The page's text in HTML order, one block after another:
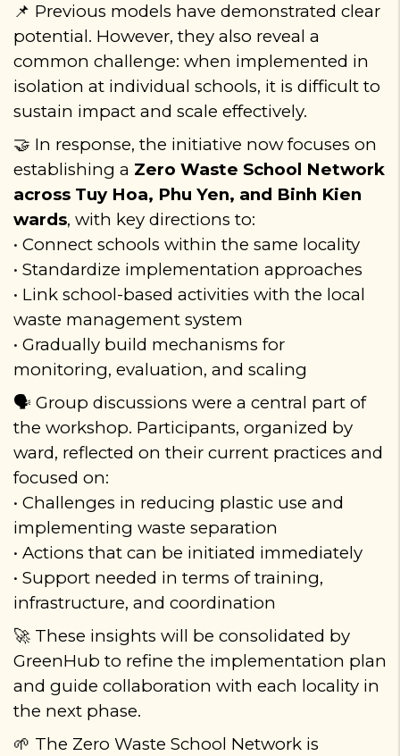
📌 Previous models have demonstrated clear
potential. However, they also reveal a
common challenge: when implemented in
isolation at individual schools, it is difficult to
sustain impact and scale effectively.
🤝 In response, the initiative now focuses on
establishing a Zero Waste School Network
across Tuy Hoa, Phu Yen, and Binh Kien
wards, with key directions to:
• Connect schools within the same locality
• Standardize implementation approaches
• Link school-based activities with the local
waste management system
• Gradually build mechanisms for
monitoring, evaluation, and scaling
🗣️ Group discussions were a central part of
the workshop. Participants, organized by
ward, reflected on their current practices and
focused on:
• Challenges in reducing plastic use and
implementing waste separation
• Actions that can be initiated immediately
• Support needed in terms of training,
infrastructure, and coordination
🚀 These insights will be consolidated by
GreenHub to refine the implementation plan
and guide collaboration with each locality in
the next phase.
🌱 The Zero Waste School Network is